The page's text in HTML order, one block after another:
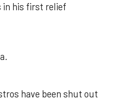
in his first relief
have been shut out